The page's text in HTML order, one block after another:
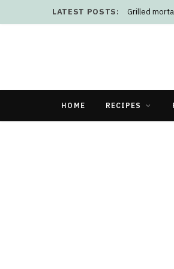
LATEST POSTS: Grilled
HOME RECIPES